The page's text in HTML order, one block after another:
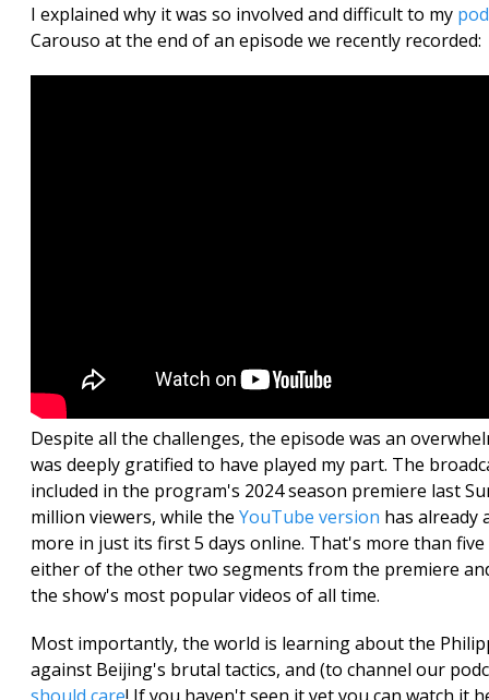
I explained why it was so involved and difficult to my
Carouso at the end of an episode we recently recorded:
Despite all the challenges, the episode was an
was deeply gratified to have played my part. The
included in the program's 2024 season premiere last
million viewers, while theYouTube version has already
more in just its first 5 days online. That's more than five
either of the other two segments from the premiere
the show's most popular videos of all time.
Most importantly, the world is learning about the
against Beijing's brutal tactics, and (to channel our